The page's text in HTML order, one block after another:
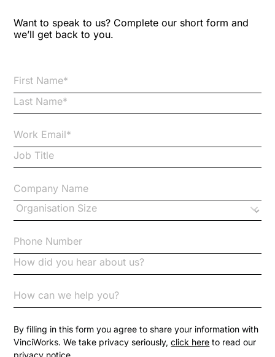
Code of Conduct
Communication
Competition Law
Want to speak to us? Complete our short form and
we’ll get back to you.
By filling in this form you agree to share your information with
VinciWorks. We take privacy seriously,click here to read our
privacy notice.